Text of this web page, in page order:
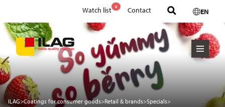
Watch list 0 Contact EN
ILAG>Coatings for consumer goods>Retail & brands>Specials>